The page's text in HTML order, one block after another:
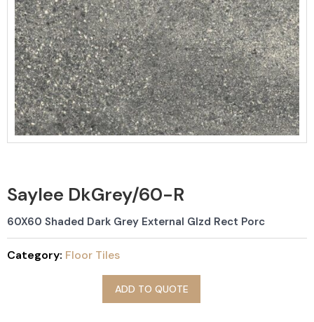
Saylee DkGrey/60-R
60X60 Shaded Dark Grey External Glzd Rect Porc
Category: Floor Tiles
ADD TO QUOTE